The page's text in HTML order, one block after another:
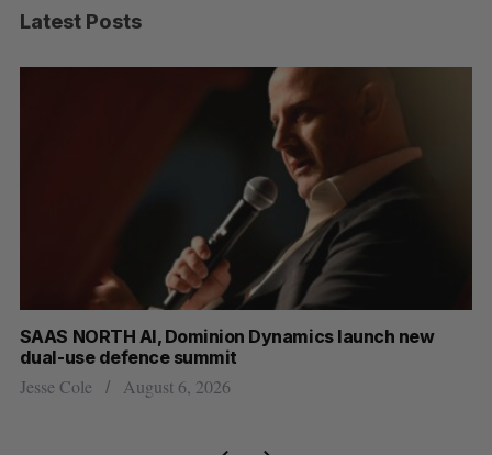
Latest Posts
SAAS NORTH AI, Dominion Dynamics launch new
dual-use defence summit
Jesse Cole August 6, 2026